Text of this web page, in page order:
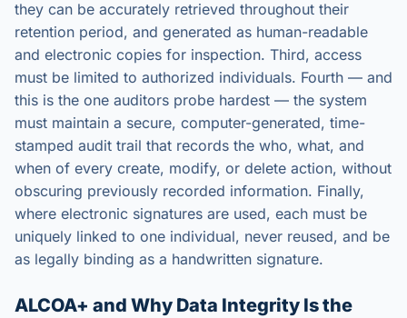
they can be accurately retrieved throughout their
retention period, and generated as human-readable
and electronic copies for inspection. Third, access
must be limited to authorized individuals. Fourth — and
this is the one auditors probe hardest — the system
must maintain a secure, computer-generated, time-
stamped audit trail that records the who, what, and
when of every create, modify, or delete action, without
obscuring previously recorded information. Finally,
where electronic signatures are used, each must be
uniquely linked to one individual, never reused, and be
as legally binding as a handwritten signature.
ALCOA+ and Why Data Integrity Is the